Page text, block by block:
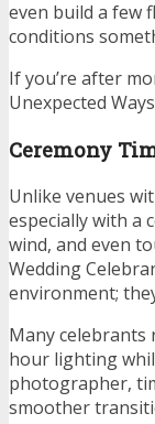
even build a few
conditions
If you’re after
Unexpected
Ceremony
Unlike venues
especially with a
wind, and even
Wedding
environment;
Many celebrants
hour lighting
photographer,
smoother